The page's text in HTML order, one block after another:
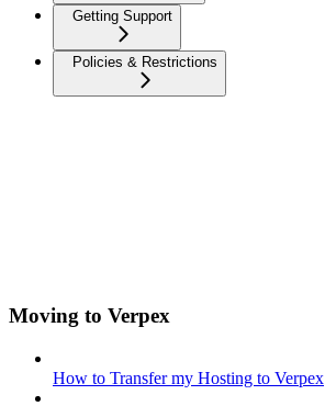
Getting Support
Policies & Restrictions
Moving to Verpex
How to Transfer my Hosting to Verpex